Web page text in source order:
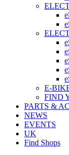
E-
FIND
PARTS &
NEWS
EVENTS
UK
Find Shops